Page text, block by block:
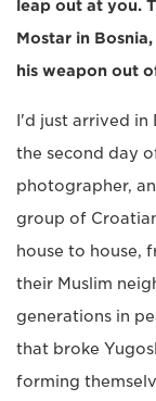
leap out at you.
Mostar in
his weapon out
I'd just arrived
the second day
photographer,
group of
house to house,
their Muslim
generations in
that broke
forming